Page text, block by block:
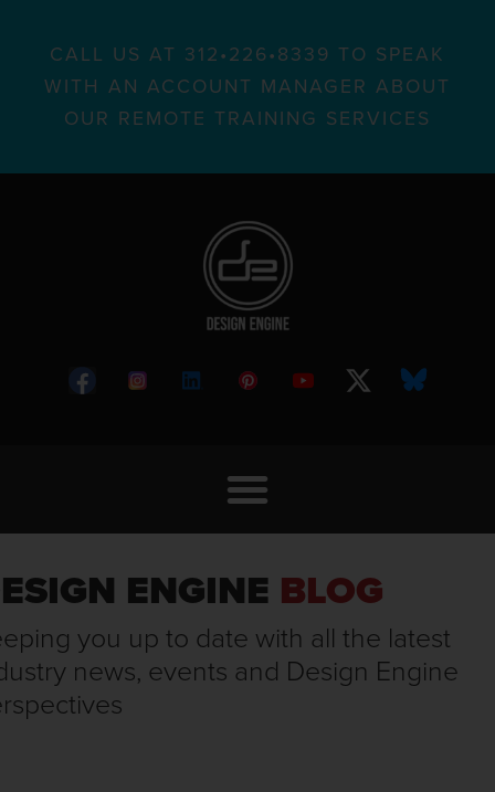
CALL US AT 312•226•8339 TO SPEAK
WITH AN ACCOUNT MANAGER ABOUT
OUR REMOTE TRAINING SERVICES
ENGINE BLOG
you up to date with all the latest
news, events and Design Engine